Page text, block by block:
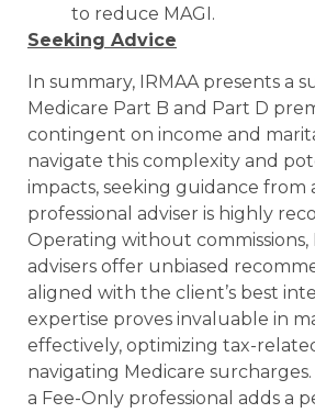
to reduce MAGI.
Seeking Advice
In summary, IRMAA presents a
Medicare Part B and Part D
contingent on income and
navigate this complexity and
impacts, seeking guidance from
professional adviser is highly
Operating without commissions,
advisers offer unbiased
aligned with the client’s best
expertise proves invaluable in
effectively, optimizing tax-
navigating Medicare
a Fee-Only professional adds a